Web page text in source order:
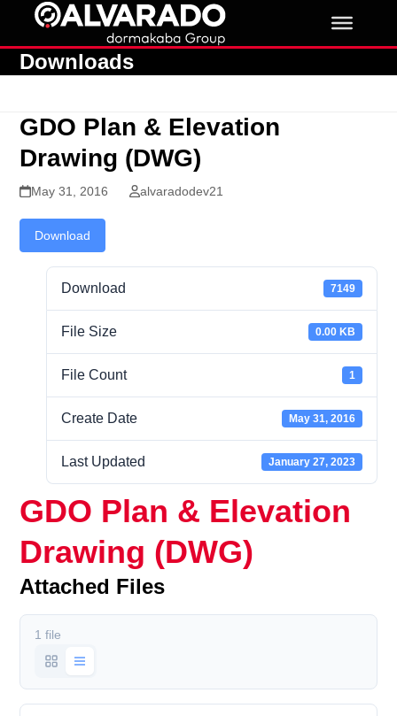
contentDownloads
GDO Plan & Elevation
Drawing (DWG)
May 31, 2016 alvaradodev21
Download
Download 7149
File Size 0.00 KB
File Count 1
Create Date May 31, 2016
Last Updated January 27, 2023
GDO Plan & Elevation
Drawing (DWG)
Attached Files
1 file